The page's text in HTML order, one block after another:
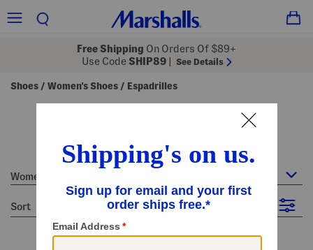
Free Shipping On Orders Of $89+
Use Code SHIP89 See Details
Shoes / Women's Shoes / Espadrilles
women's espadrilles
Women's Shoes : Espadrilles
sort Filter